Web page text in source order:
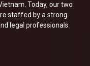
Today, our two
staffed by a strong
legal professionals.